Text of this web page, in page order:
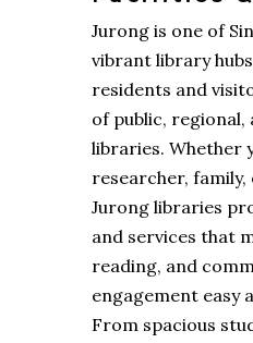
Jurong is one of
vibrant library
residents and
of public, regional,
libraries. Whether
researcher,
Jurong libraries
and services that
reading, and
engagement easy
From spacious